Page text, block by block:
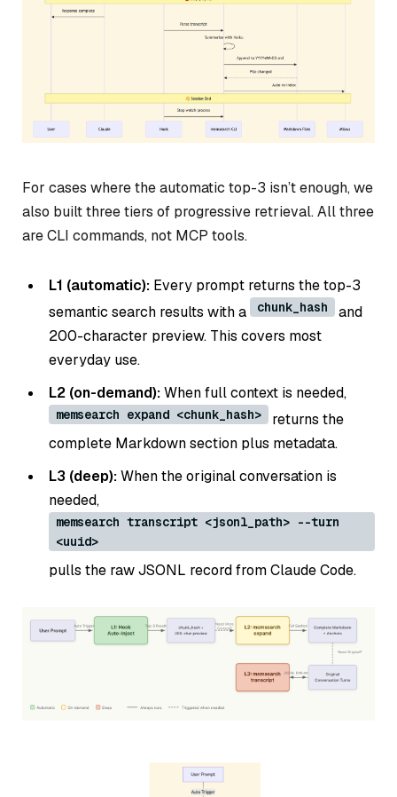
For cases where the automatic top-3 isn’t enough, we
also built three tiers of progressive retrieval. All three
are CLI commands, not MCP tools.
L1 (automatic): Every prompt returns the top-3
semantic search results with a
chunk_hash
and
200-character preview. This covers most
everyday use.
L2 (on-demand):When full context is needed,
memsearch expand <chunk_hash>
returns the
complete Markdown section plus metadata.
L3 (deep):When the original conversation is
needed,
memsearch transcript <jsonl_path> --turn
<uuid>
pulls the raw JSONL record from Claude Code.